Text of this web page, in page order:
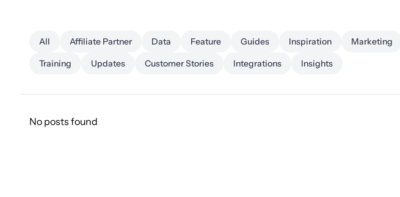
All Affiliate Partner Data Feature Guides Inspiration Marketing
Training
Updates Customer Stories Integrations Insights
No posts found